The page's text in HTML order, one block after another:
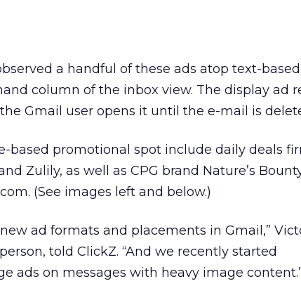
a handful of these ads atop text-
column of the inbox view. The display ad
Gmail user opens it until the e-mail is
based promotional spot include daily deals
Zulily, as well as CPG brand Nature’s
(See images left and below.)
ad formats and placements in Gmail,”
told ClickZ. “And we recently started
ads on messages with heavy image